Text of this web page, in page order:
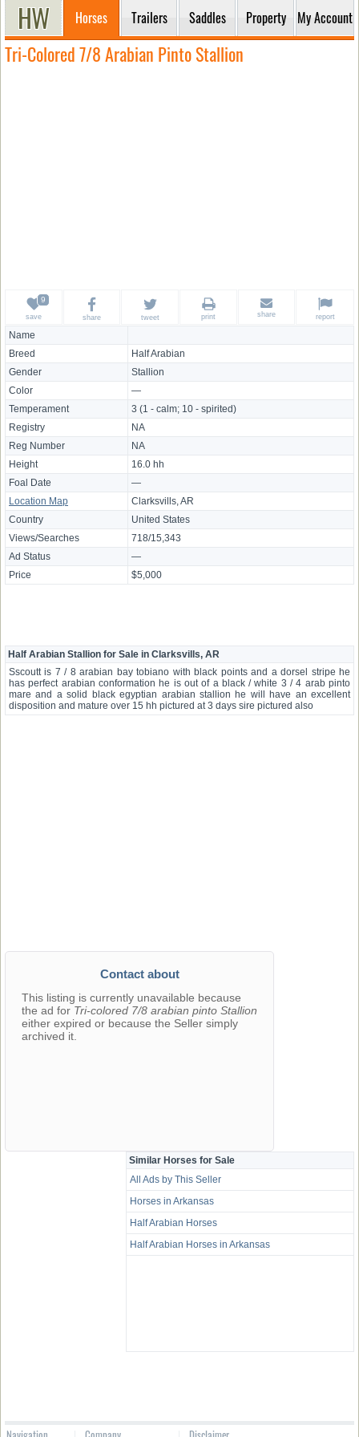
Horses Trailers Saddles Property My Account
Tri-Colored 7/8 Arabian Pinto Stallion
Name
Breed
Half Arabian
Gender
Stallion
Color
—
Temperament
3 (1 - calm; 10 - spirited)
Registry
NA
Reg Number
NA
Height
16.0 hh
Foal Date
—
Location Map
Clarksvills, AR
Country
United States
Views/Searches
718/15,343
Ad Status
—
Price
$5,000
save share tweet print share report
Half Arabian Stallion for Sale in Clarksvills, AR
Sscoutt is 7 / 8 arabian bay tobiano with black points and a dorsel stripe he
has perfect arabian conformation he is out of a black / white 3 / 4 arab pinto
mare and a solid black egyptian arabian stallion he will have an excellent
disposition and mature over 15 hh pictured at 3 days sire pictured also
Contact about
This listing is currently unavailable because
the ad for Tri-colored 7/8 arabian pinto Stallion
either expired or because the Seller simply
archived it.
Similar Horses for Sale
All Ads by This Seller
Horses in Arkansas
Half Arabian Horses
Half Arabian Horses in Arkansas